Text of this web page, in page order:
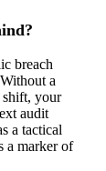
breach
a
shift, your
audit
a tactical
a marker of